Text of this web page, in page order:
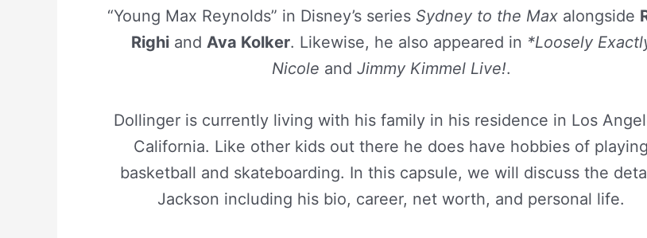
“Young Max Reynolds” in Disney’s series Sydney to the Maxalongside
Righiand Ava Kolker. Likewise, he also appeared in *Loosely
Nicole and Jimmy Kimmel Live!.
Dollinger is currently living with his family in his residence in Los
California. Like other kids out there he does have hobbies of playing
basketball and skateboarding. In this capsule, we will discuss the
Jackson including his bio, career, net worth, and personal life.